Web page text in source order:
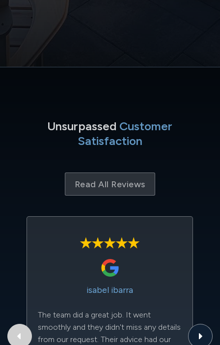
Unsurpassed Customer
Satisfaction
Read All Reviews
isabel ibarra
The team did a great job. It went
smoothly and they didn't miss any details
from our request. Their advice had our